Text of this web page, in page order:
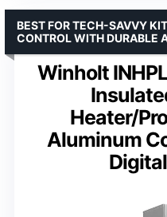
Winholt
Heater/
Aluminum
BEST FOR TECH-SAVVY
CONTROL WITH DURABLE